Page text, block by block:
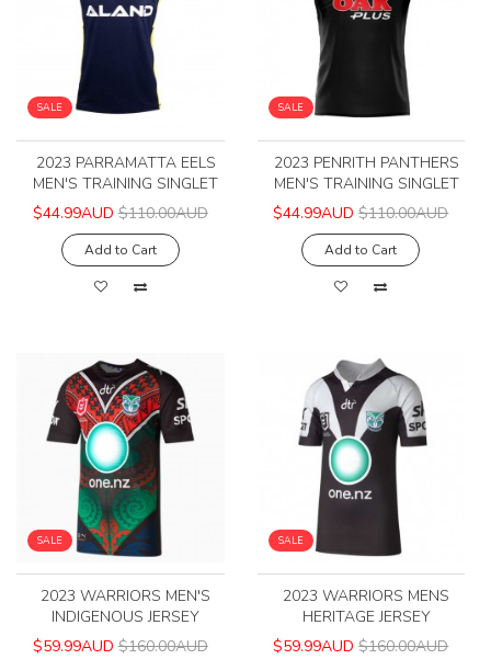
SALE
2023 PARRAMATTA EELS
MEN'S TRAINING SINGLET
$44.99AUD $110.00AUD
Add to Cart
SALE
2023 PENRITH PANTHERS
MEN'S TRAINING SINGLET
$44.99AUD $110.00AUD
Add to Cart
SALE
2023 WARRIORS MEN'S
INDIGENOUS JERSEY
$59.99AUD $160.00AUD
SALE
2023 WARRIORS MENS
HERITAGE JERSEY
$59.99AUD $160.00AUD